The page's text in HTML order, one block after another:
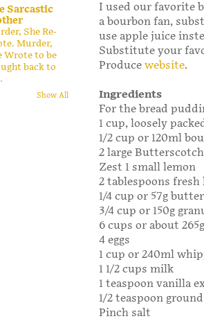
I used our favorite
a bourbon fan,
use apple juice
Substitute your
Produce website.
Ingredients
For the bread
1 cup, loosely
1/2 cup or 120ml
2 large
Zest 1 small lemon
2 tablespoons
1/4 cup or 57g
3/4 cup or 150g
6 cups or about
4 eggs
1 cup or 240ml
1 1/2 cups milk
1 teaspoon vanilla
1/2 teaspoon
Pinch salt
Sarcastic
She Re-
Murder,
Wrote to be
back to
Show All